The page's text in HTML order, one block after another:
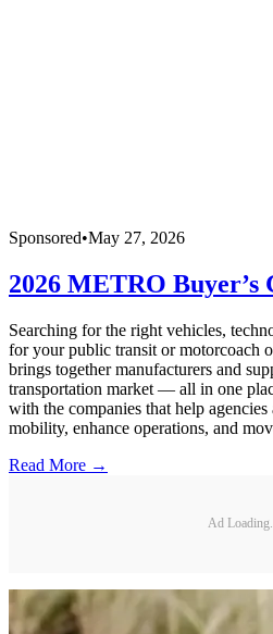
Sponsored•May 27, 2026
2026 METRO
Searching for the right vehicles,
for your public transit or motorcoach
brings together manufacturers and
transportation market — all in one
with the companies that help
mobility, enhance operations, and
Read More →
Ad